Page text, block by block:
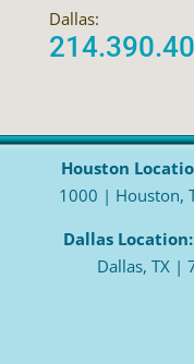
Dallas:
Houston
1000 | Houston,
Dallas Location:
Dallas, TX |